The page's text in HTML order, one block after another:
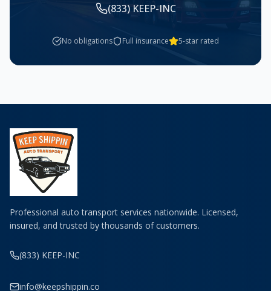
(833) KEEP-INC
No obligations Full insurance 5-star rated
Professional auto transport services nationwide. Licensed,
insured, and trusted by thousands of customers.
(833) KEEP-INC
info@keepshippin.co